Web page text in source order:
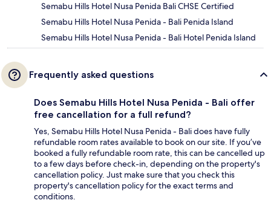
Semabu Hills Hotel Nusa Penida Bali CHSE Certified
Semabu Hills Hotel Nusa Penida - Bali Penida Island
Semabu Hills Hotel Nusa Penida - Bali Hotel Penida Island
Frequently asked questions
Does Semabu Hills Hotel Nusa Penida - Bali offer
free cancellation for a full refund?
Yes, Semabu Hills Hotel Nusa Penida - Bali does have fully
refundable room rates available to book on our site. If you’ve
booked a fully refundable room rate, this can be cancelled up
to a few days before check-in, depending on the property's
cancellation policy. Just make sure that you check this
property's cancellation policy for the exact terms and
conditions.